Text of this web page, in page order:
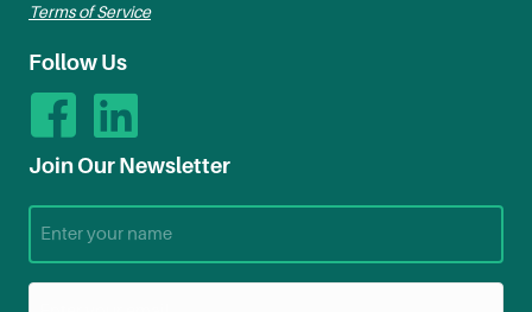
Terms of Service
Follow Us
Join Our Newsletter